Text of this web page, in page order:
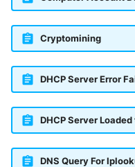
Cryptomining
DHCP Server Error
DHCP Server
DNS Query For